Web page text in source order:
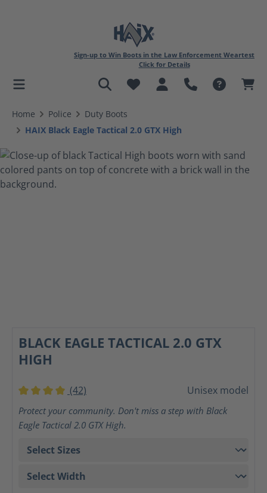
content
Sign-up to Win Boots in the Law Enforcement Weartest
Click for Details
Home Police
Duty Boots
HAIX Black Eagle Tactical 2.0 GTX High
BLACK EAGLE TACTICAL 2.0 GTX
HIGH
(42) Unisex model
Protect your community. Don't miss a step with Black
Eagle Tactical 2.0 GTX High.